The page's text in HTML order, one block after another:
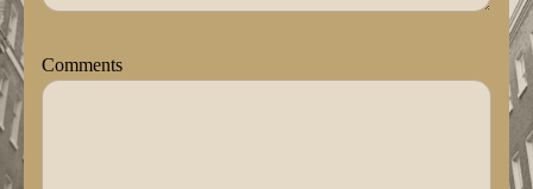
Comments